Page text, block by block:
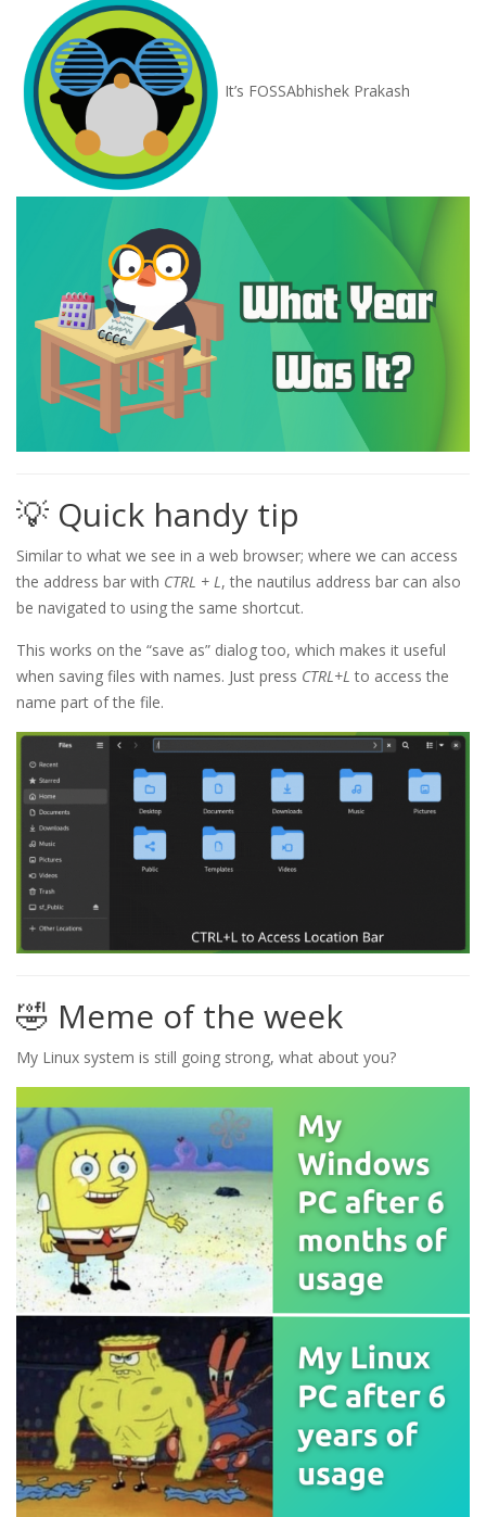
It’s FOSSAbhishek Prakash
💡 Quick handy tip
Similar to what we see in a web browser; where we can access
the address bar with CTRL + L , the nautilus address bar can also
be navigated to using the same shortcut.
This works on the “save as” dialog too, which makes it useful
when saving files with names. Just press CTRL+L to access the
name part of the file.
🤣 Meme of the week
My Linux system is still going strong, what about you?